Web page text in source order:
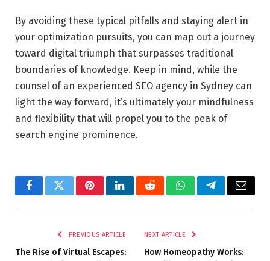
By avoiding these typical pitfalls and staying alert in
your optimization pursuits, you can map out a journey
toward digital triumph that surpasses traditional
boundaries of knowledge. Keep in mind, while the
counsel of an experienced SEO agency in Sydney can
light the way forward, it’s ultimately your mindfulness
and flexibility that will propel you to the peak of
search engine prominence.
FacebookTwitterPinterestLinkedInRedditWhatsAppTelegramEmail
PREVIOUS ARTICLE
The Rise of Virtual Escapes:
NEXT ARTICLE
How Homeopathy Works: